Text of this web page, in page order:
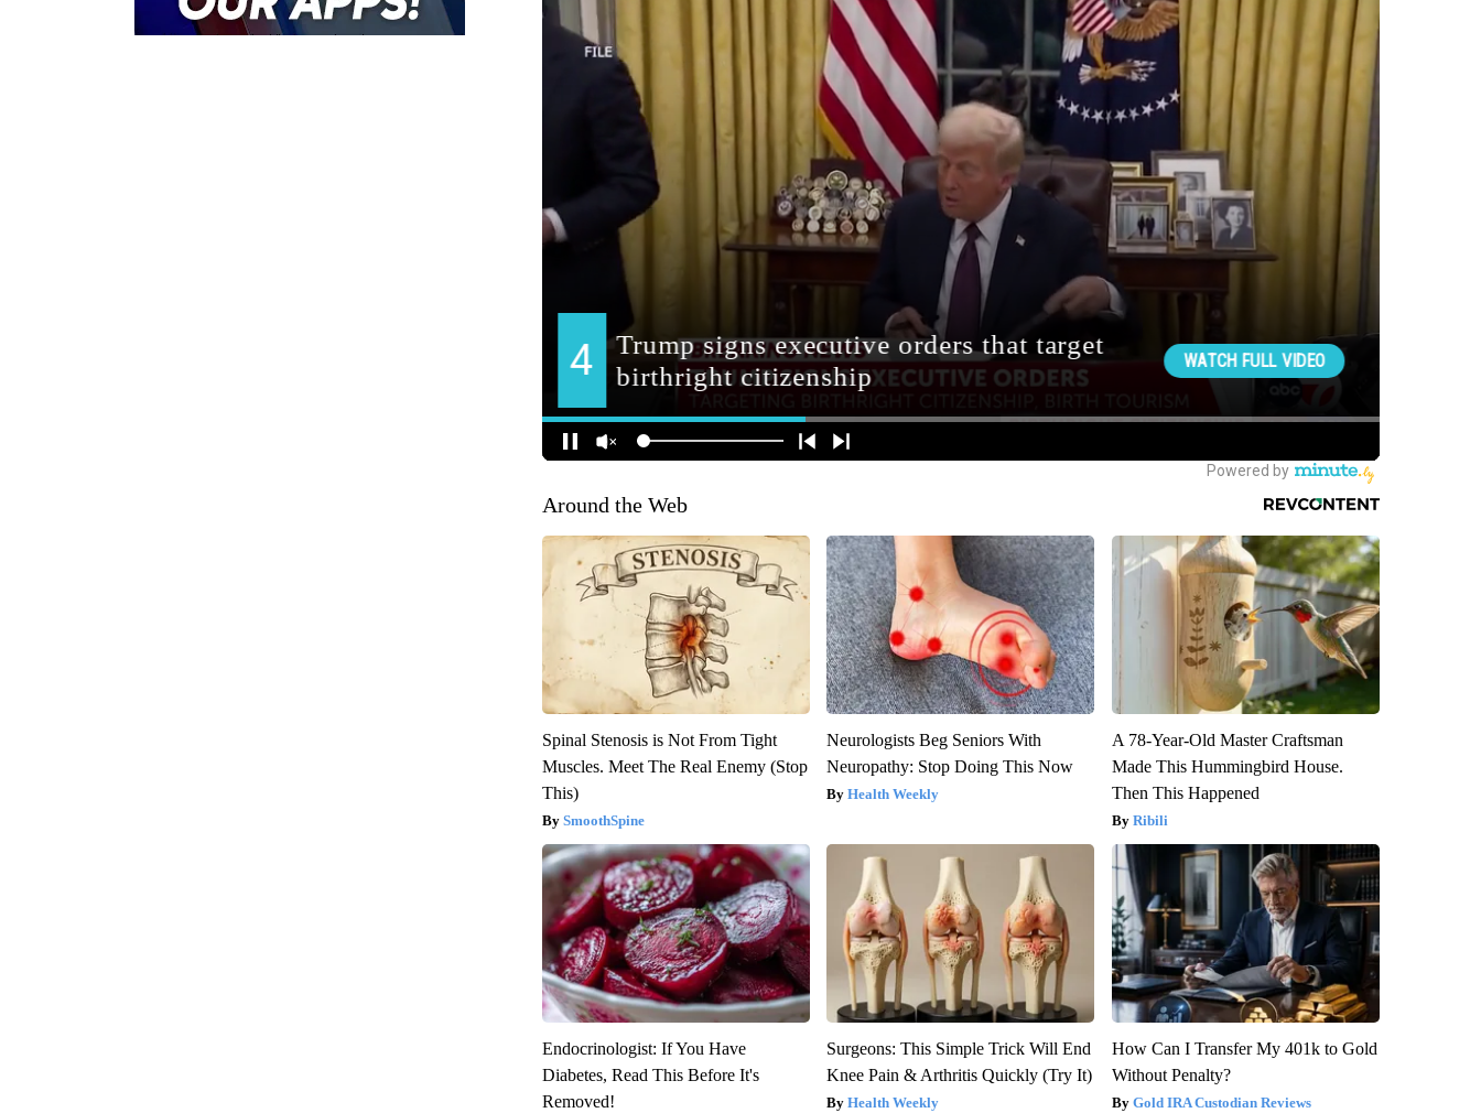
Around the Web
Spinal Stenosis is Not From Tight
Muscles. Meet The Real Enemy (Stop
This)
SmoothSpine
Neurologists Beg Seniors With
Neuropathy: Stop Doing This Now
Health Weekly
A 78-Year-Old Master Craftsman
Made This Hummingbird House.
Then This Happened
Ribili
Endocrinologist: If You Have
Diabetes, Read This Before It's
Removed!
Surgeons: This Simple Trick Will End
Knee Pain & Arthritis Quickly (Try It)
Health Weekly
How Can I Transfer My 401k to Gold
Without Penalty?
Gold IRA Custodian Reviews